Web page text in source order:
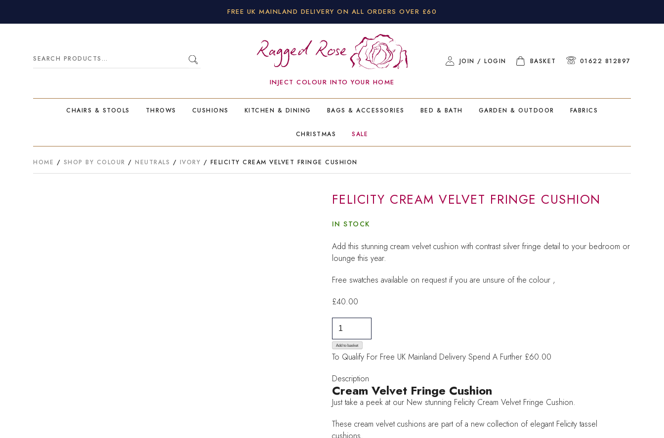
FREE UK MAINLAND DELIVERY ON ALL ORDERS OVER £60
Search
INJECT COLOUR INTO YOUR HOME
JOIN / LOGIN BASKET 01622 812897
CHAIRS & STOOLS THROWS CUSHIONS KITCHEN & DINING BAGS & ACCESSORIES BED & BATH GARDEN & OUTDOOR FABRICS
CHRISTMAS SALE
HOME / SHOP BY COLOUR /NEUTRALS / IVORY / FELICITY CREAM VELVET FRINGE CUSHION
FELICITY CREAM VELVET FRINGE CUSHION
IN STOCK
Add this stunning cream velvet cushion with contrast silver fringe detail to your bedroom or
lounge this year.
Free swatches available on request if you are unsure of the colour ,
£40.00
Velvet
Fringe
quantity
Add to basket
To Qualify For Free UK Mainland Delivery Spend A Further £60.00
Description
Cream Velvet Fringe Cushion
Just take a peek at our New stunning Felicity Cream Velvet Fringe Cushion.
These cream velvet cushions are part of a new collection of elegant Felicity tassel